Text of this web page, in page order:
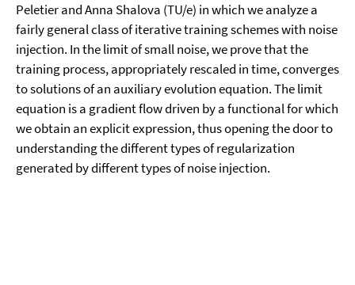
Peletier and Anna Shalova (TU/e) in which we analyze a
fairly general class of iterative training schemes with noise
injection. In the limit of small noise, we prove that the
training process, appropriately rescaled in time, converges
to solutions of an auxiliary evolution equation. The limit
equation is a gradient flow driven by a functional for which
we obtain an explicit expression, thus opening the door to
understanding the different types of regularization
generated by different types of noise injection.